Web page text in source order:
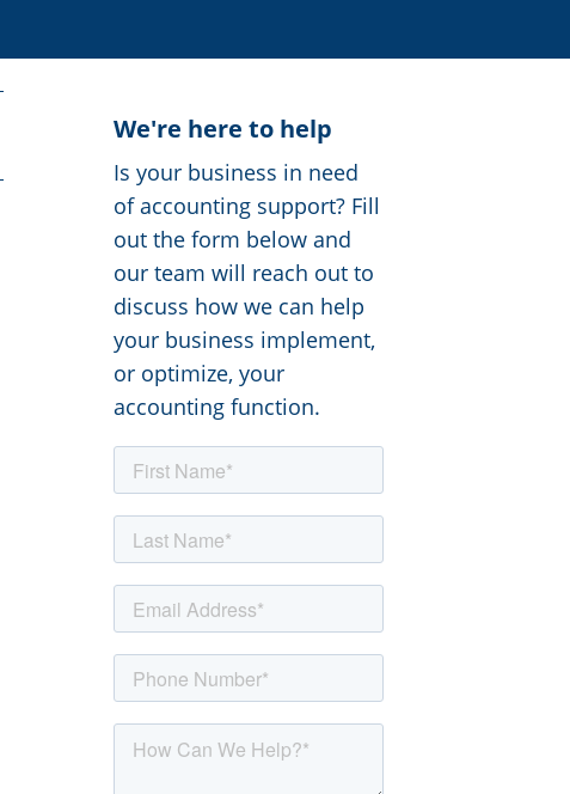
We're here to help
Is your business in need
of accounting support? Fill
out the form below and
our team will reach out to
discuss how we can help
your business implement,
or optimize, your
accounting function.